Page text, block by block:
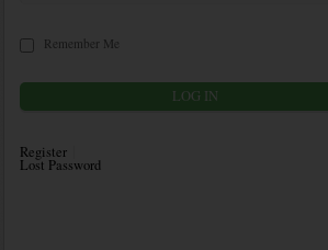
Remember Me
Register
Lost Password